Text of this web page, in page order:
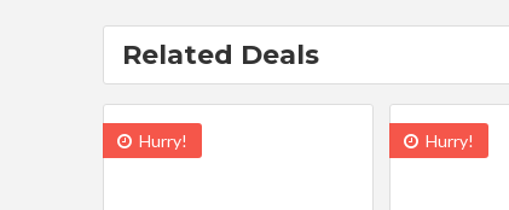
Related Deals
Hurry! Hurry!